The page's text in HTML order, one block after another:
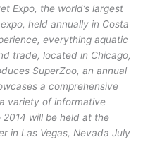
Expo, the world’s largest
held annually in Costa
everything aquatic
trade, located in Chicago,
SuperZoo, an annual
a comprehensive
variety of informative
will be held at the
in Las Vegas, Nevada July